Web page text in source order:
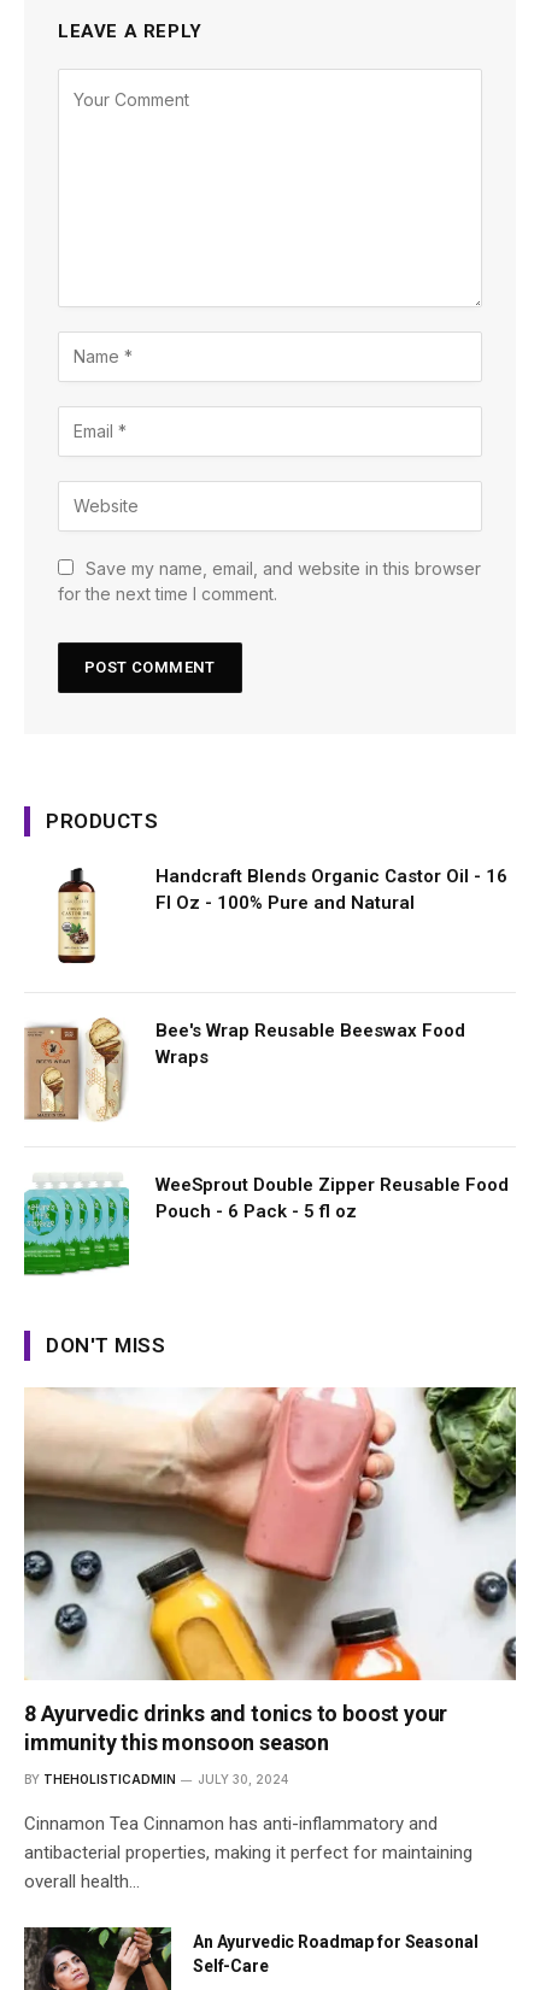
LEAVE A REPLY
Save my name, email, and website in this browser
for the next time I comment.
PRODUCTS
Handcraft Blends Organic Castor Oil - 16
Fl Oz - 100% Pure and Natural
Bee's Wrap Reusable Beeswax Food
Wraps
WeeSprout Double Zipper Reusable Food
Pouch - 6 Pack - 5 fl oz
DON'T MISS
8 Ayurvedic drinks and tonics to boost your
immunity this monsoon season
BY THEHOLISTICADMIN JULY 30, 2024
Cinnamon Tea Cinnamon has anti-inflammatory and
antibacterial properties, making it perfect for maintaining
overall health…
An Ayurvedic Roadmap for Seasonal
Self-Care